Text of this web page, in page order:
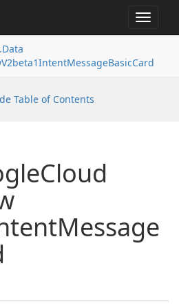
Toggle
Data
V2beta1IntentMessageBasicCard
Table of Contents
Cloud
Message